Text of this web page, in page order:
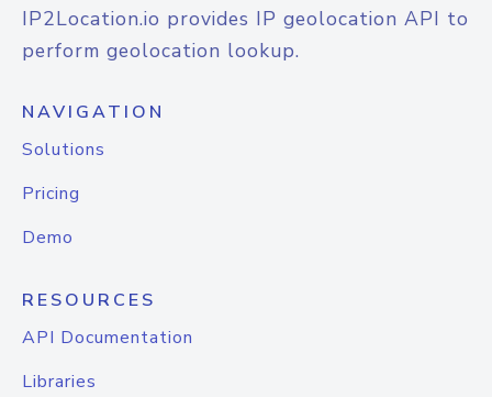
IP2Location.io provides IP geolocation API to
perform geolocation lookup.
NAVIGATION
Solutions
Pricing
Demo
RESOURCES
API Documentation
Libraries